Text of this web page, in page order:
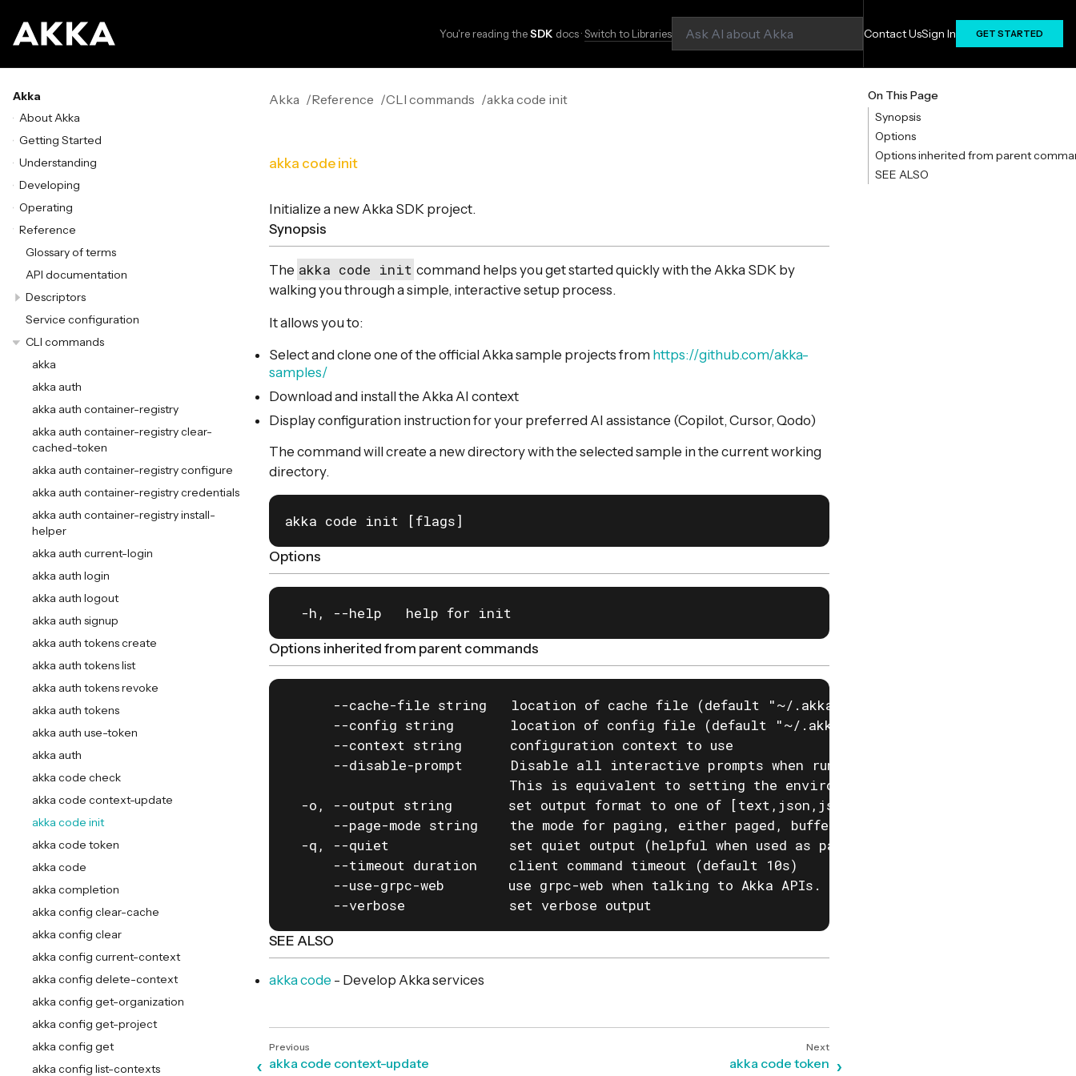
You're reading theSDK docs ·Switch to Libraries Contact UsSign In GET STARTED
Akka
About Akka
Getting Started
Understanding
Developing
Operating
Reference
Glossary of terms
API documentation
Descriptors
Service configuration
CLI commands
akka
akka auth
akka auth container-registry
akka auth container-registry clear-
cached-token
akka auth container-registry configure
akka auth container-registry credentials
akka auth container-registry install-
helper
akka auth current-login
akka auth login
akka auth logout
akka auth signup
akka auth tokens create
akka auth tokens list
akka auth tokens revoke
akka auth tokens
akka auth use-token
akka auth
akka code check
akka code context-update
akka code init
akka code token
akka code
akka completion
akka config clear-cache
akka config clear
akka config current-context
akka config delete-context
akka config get-organization
akka config get-project
akka config get
akka config list-contexts
Akka Reference CLI commands akka code init
akka code init
Initialize a new Akka SDK project.
Synopsis
The akka code init command helps you get started quickly with the Akka SDK by
walking you through a simple, interactive setup process.
It allows you to:
Select and clone one of the official Akka sample projects from https://github.com/akka-
samples/
Download and install the Akka AI context
Display configuration instruction for your preferred AI assistance (Copilot, Cursor, Qodo)
The command will create a new directory with the selected sample in the current working
directory.
akka code init [flags]
Options
  -h, --help   help for init
Options inherited from parent commands
      --cache-file string   location of cache file (default "~/.akka/cache.yaml")
      --config string       location of config file (default "~/.akka/config.yaml")
      --context string      configuration context to use
--disable-prompt      Disable all interactive prompts when running akka commands. If input
This is equivalent to setting the environment variable
-o, --output string       set output format to one of [text,json,json-compact,go-template=]
      --page-mode string    the mode for paging, either paged, buffered or auto. (default "auto")
  -q, --quiet               set quiet output (helpful when used as part of a script)
      --timeout duration    client command timeout (default 10s)
--use-grpc-web        use grpc-web when talking to Akka APIs. This is useful when behind
      --verbose             set verbose output
SEE ALSO
akka code - Develop Akka services
akka code context-update akka code token
On This Page
Synopsis
Options
Options inherited from parent
SEE ALSO